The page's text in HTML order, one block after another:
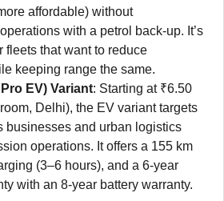
affordable) without
with a petrol back-up. It’s
fleets that want to reduce
keeping range the same.
EV) Variant: Starting at ₹6.50
Delhi), the EV variant targets
businesses and urban logistics
operations. It offers a 155 km
(3–6 hours), and a 6-year
with an 8-year battery warranty.